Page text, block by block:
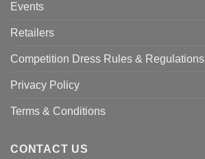
Events
Retailers
Competition Dress Rules & Regulations
Privacy Policy
Terms & Conditions
CONTACT US